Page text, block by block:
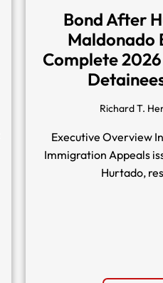
Bond After
Maldonado
Complete
Richard T.
Executive Overview
Immigration Appeals
Hurtado,